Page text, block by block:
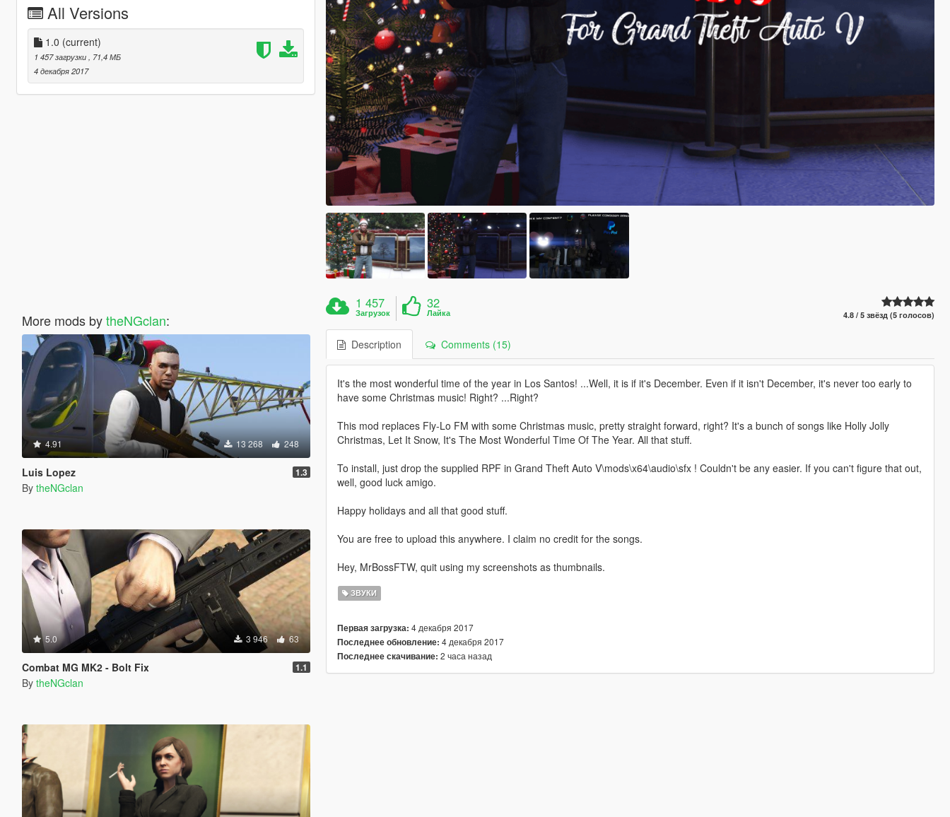
All Versions
1.0 (current)
1 457 загрузки
, 71,4 МБ
4 декабря 2017
More mods bytheNGclan:
4.91 13 268 248
Luis Lopez 1.3
By theNGclan
5.0 3 946 63
Combat MG MK2 - Bolt Fix 1.1
By theNGclan
1 457
Загрузок
32
Лайка 4.8 / 5 звёзд (5 голосов)
Description Comments (15)
It's the most wonderful time of the year in Los Santos! ...Well, it is if it's December. Even if it isn't December, it's never too early to
have some Christmas music! Right? ...Right?
This mod replaces Fly-Lo FM with some Christmas music, pretty straight forward, right? It's a bunch of songs like Holly Jolly
Christmas, Let It Snow, It's The Most Wonderful Time Of The Year. All that stuff.
To install, just drop the supplied RPF in Grand Theft Auto V\mods\x64\audio\sfx ! Couldn't be any easier. If you can't figure that out,
well, good luck amigo.
Happy holidays and all that good stuff.
You are free to upload this anywhere. I claim no credit for the songs.
Hey, MrBossFTW, quit using my screenshots as thumbnails.
ЗВУКИ
Первая загрузка: 4 декабря 2017
Последнее обновление: 4 декабря 2017
Последнее скачивание: 2 часа назад